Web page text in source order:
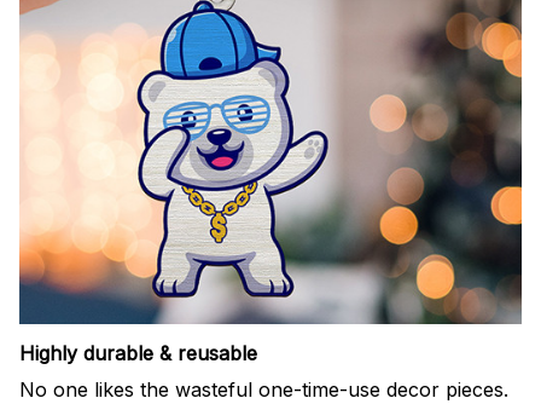
Highly durable & reusable
No one likes the wasteful one-time-use decor pieces.